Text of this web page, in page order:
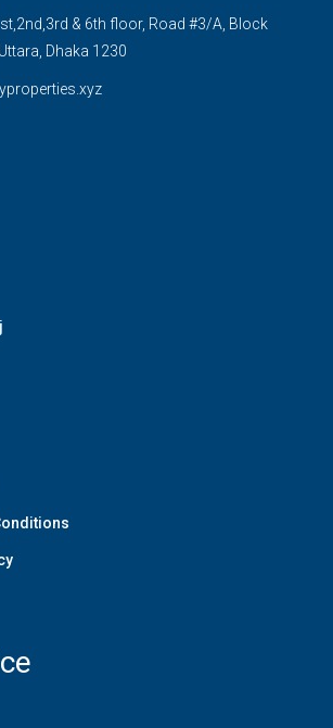
& 6th floor, Road #3/A, Block
Dhaka 1230